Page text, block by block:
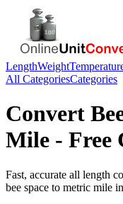
LengthWeight
All CategoriesCategories
Convert
Mile - Free
Fast, accurate all length
bee space to metric mile